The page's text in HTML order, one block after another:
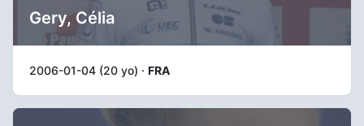
Gery, Célia
2006-01-04 (20 yo) · FRA